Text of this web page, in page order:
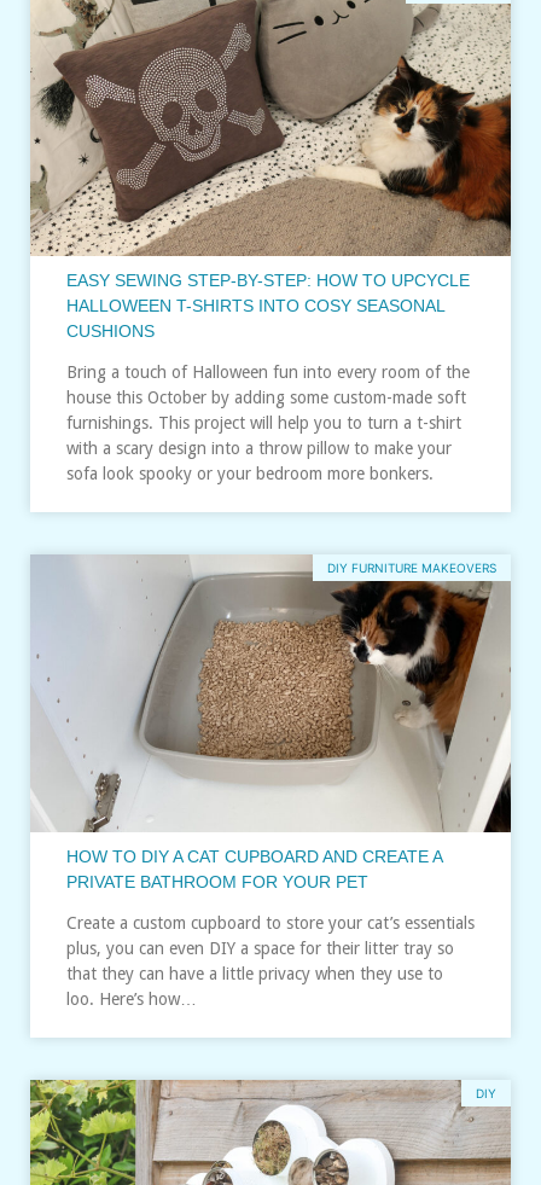
EASY SEWING STEP-BY-STEP: HOW TO UPCYCLE
HALLOWEEN T-SHIRTS INTO COSY SEASONAL
CUSHIONS
Bring a touch of Halloween fun into every room of the
house this October by adding some custom-made soft
furnishings. This project will help you to turn a t-shirt
with a scary design into a throw pillow to make your
sofa look spooky or your bedroom more bonkers.
DIY FURNITURE MAKEOVERS
HOW TO DIY A CAT CUPBOARD AND CREATE A
PRIVATE BATHROOM FOR YOUR PET
Create a custom cupboard to store your cat’s essentials
plus, you can even DIY a space for their litter tray so
that they can have a little privacy when they use to
loo. Here’s how…
DIY